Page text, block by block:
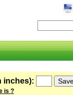
inches):
is ?